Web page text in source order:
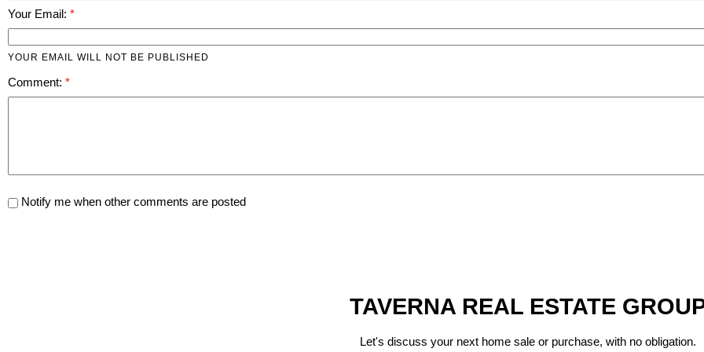
Your Email:
YOUR EMAIL WILL NOT BE PUBLISHED
Comment:
Notify me when other comments are posted
TAVERNA REAL ESTATE
Let's discuss your next home sale or purchase, with no obligation.